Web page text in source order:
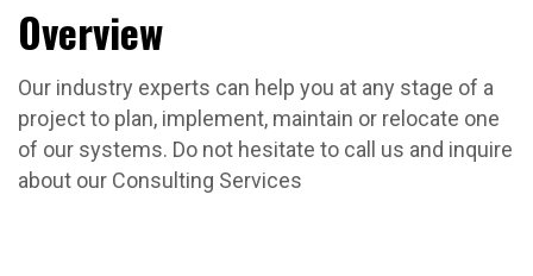
Overview
Our industry experts can help you at any stage of a
project to plan, implement, maintain or relocate one
of our systems. Do not hesitate to call us and inquire
about our Consulting Services